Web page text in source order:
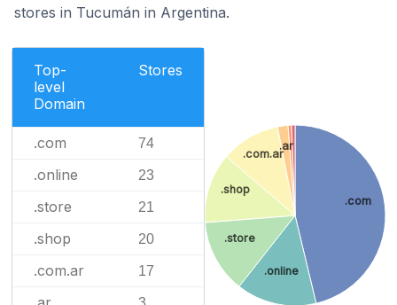
stores in Tucumán in Argentina.
Top-
level
Domain
Stores
.com 74
.online 23
.store 21
.shop 20
.com.ar 17
.com
.online
.store
.shop
.com.ar
.ar